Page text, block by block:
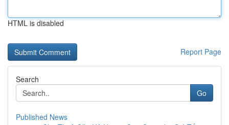
HTML is disabled
Report Page
Search
Go
Published News